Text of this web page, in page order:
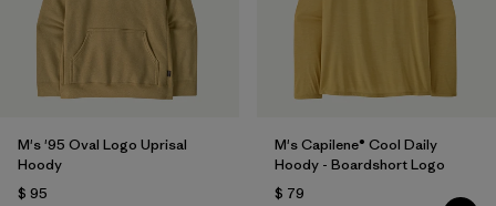
M's '95 Oval Logo Uprisal
Hoody
$ 95
M's Capilene® Cool Daily
Hoody - Boardshort Logo
$ 79